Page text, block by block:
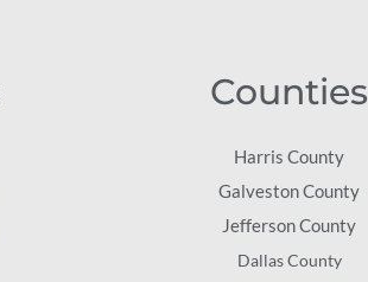
Counties
Harris County
Galveston County
Jefferson County
Dallas County